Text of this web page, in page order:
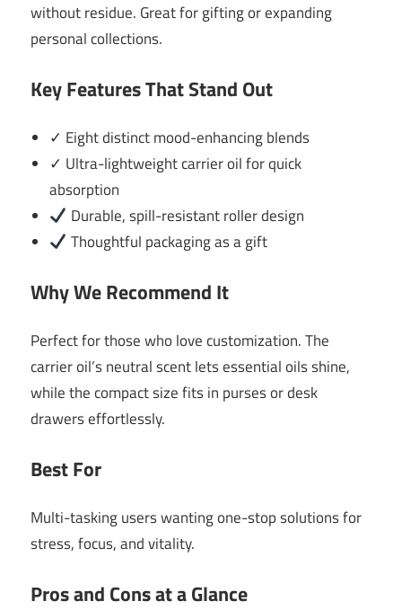
without residue. Great for gifting or expanding
personal collections.
Key Features That Stand Out
✓ Eight distinct mood-enhancing blends
✓ Ultra-lightweight carrier oil for quick
absorption
Durable, spill-resistant roller design
Thoughtful packaging as a gift
Why We Recommend It
Perfect for those who love customization. The
carrier oil’s neutral scent lets essential oils shine,
while the compact size fits in purses or desk
drawers effortlessly.
Best For
Multi-tasking users wanting one-stop solutions for
stress, focus, and vitality.
Pros and Cons at a Glance